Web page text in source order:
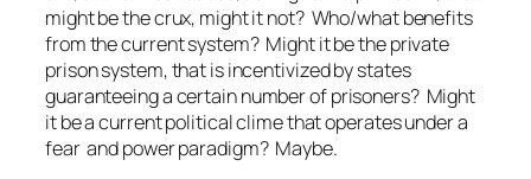
might be the crux, might it not? Who/what benefits
from the current system? Might it be the private
prison system, that is incentivized by states
guaranteeinga certain number of prisoners? Might
it be a current political clime that operates under a
fear and power paradigm? Maybe.